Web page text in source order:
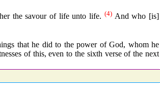
the savour of life unto life. (4)And who [is]
that he did to the power of God, whom he
of this, even to the sixth verse of the next